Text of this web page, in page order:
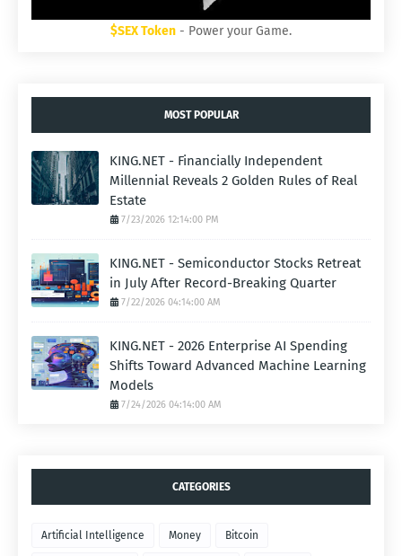
$SEX Token - Power your Game.
MOST POPULAR
KING.NET - Financially Independent
Millennial Reveals 2 Golden Rules of Real
Estate
7/23/2026 12:14:00 PM
KING.NET - Semiconductor Stocks Retreat
in July After Record-Breaking Quarter
7/22/2026 04:14:00 AM
KING.NET - 2026 Enterprise AI Spending
Shifts Toward Advanced Machine Learning
Models
7/24/2026 04:14:00 AM
CATEGORIES
Artificial Intelligence Money Bitcoin